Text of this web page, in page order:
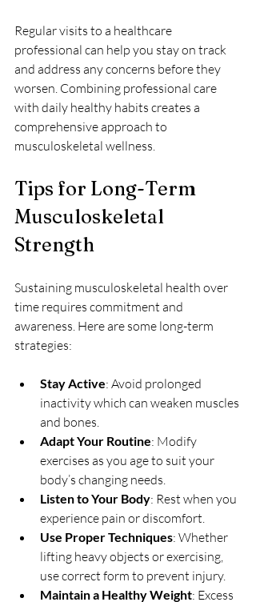
Regular visits to a healthcare
professional can help you stay on track
and address any concerns before they
worsen. Combining professional care
with daily healthy habits creates a
comprehensive approach to
musculoskeletal wellness.
Tips for Long-Term
Musculoskeletal
Strength
Sustaining musculoskeletal health over
time requires commitment and
awareness. Here are some long-term
strategies:
Stay Active: Avoid prolonged
inactivity which can weaken muscles
and bones.
Adapt Your Routine: Modify
exercises as you age to suit your
body’s changing needs.
Listen to Your Body: Rest when you
experience pain or discomfort.
Use Proper Techniques: Whether
lifting heavy objects or exercising,
use correct form to prevent injury.
Maintain a Healthy Weight: Excess